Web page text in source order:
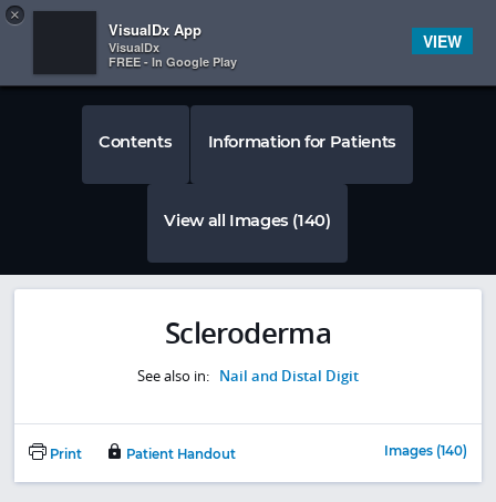
 
Contents Information for Patients
View all Images (140)
Scleroderma
See also in: Nail and Distal Digit
Print Patient Handout Images (140)
×
VisualDx App
VisualDx
FREE - In Google Play
VIEW